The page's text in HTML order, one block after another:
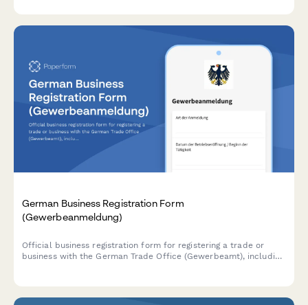
German Business Registration Form
(Gewerbeanmeldung)
Official business registration form for registering a trade or
business with the German Trade Office (Gewerbeamt), including